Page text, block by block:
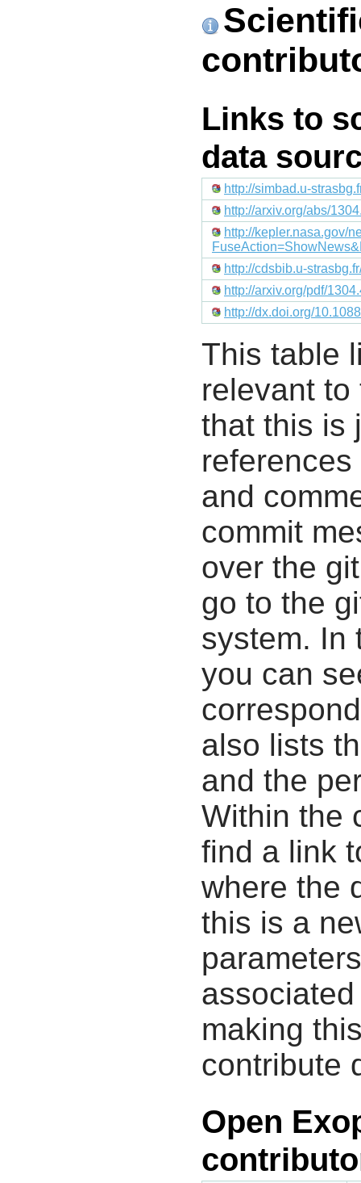
Links to
data
http://simbad.u-
http://arxiv.org/abs/
http://kepler.nasa.gov/
http://cdsbib.u-
http://arxiv.org/pdf/
http://dx.doi.org/
This table
relevant
that this is
and
commit
over the
go to the
system. In
you can
also lists
and the
Within the
find a link
where the
this is a
making
contribute
Open